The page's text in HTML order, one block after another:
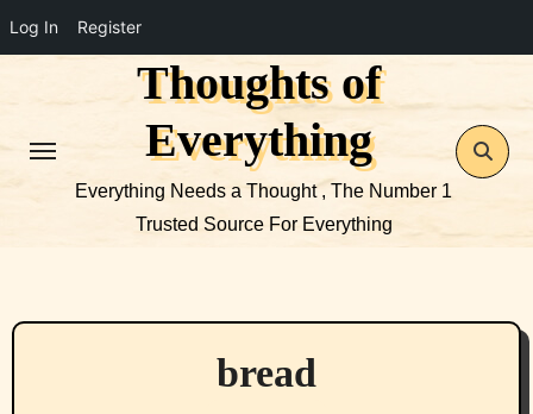
Log In Register
Thoughts of
Everything
Everything Needs a Thought , The Number 1
Trusted Source For Everything
bread